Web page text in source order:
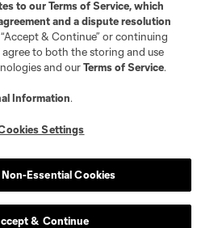
to ourTerms of Service, which
and a dispute resolution
& Continue” or continuing
to both the storing and use
and ourTerms of Service.
Information.
Settings
Essential Cookies
& Continue